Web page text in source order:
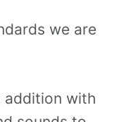
we are
addition with